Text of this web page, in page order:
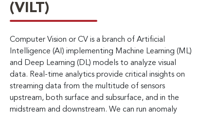
(VILT)
Computer Vision or CV is a branch of Artificial
Intelligence (AI) implementing Machine Learning (ML)
and Deep Learning (DL) models to analyze visual
data. Real-time analytics provide critical insights on
streaming data from the multitude of sensors
upstream, both surface and subsurface, and in the
midstream and downstream. We can run anomaly